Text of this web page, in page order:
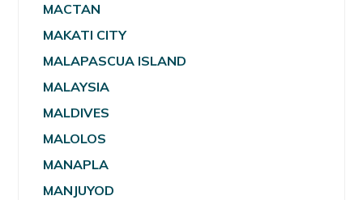
MACTAN
MAKATI CITY
MALAPASCUA ISLAND
MALAYSIA
MALDIVES
MALOLOS
MANAPLA
MANJUYOD